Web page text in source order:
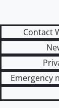
Contact
Emergency